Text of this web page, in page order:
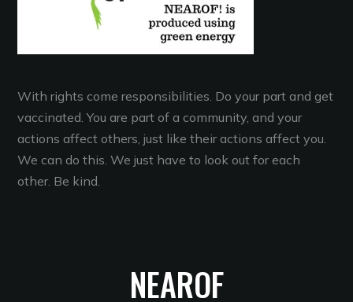
With rights come responsibilities. Do your part and get
vaccinated. You are part of a community, and your
actions affect others, just like their actions affect you.
We can do this. We just have to look out for each
other. Be kind.
NEAROF